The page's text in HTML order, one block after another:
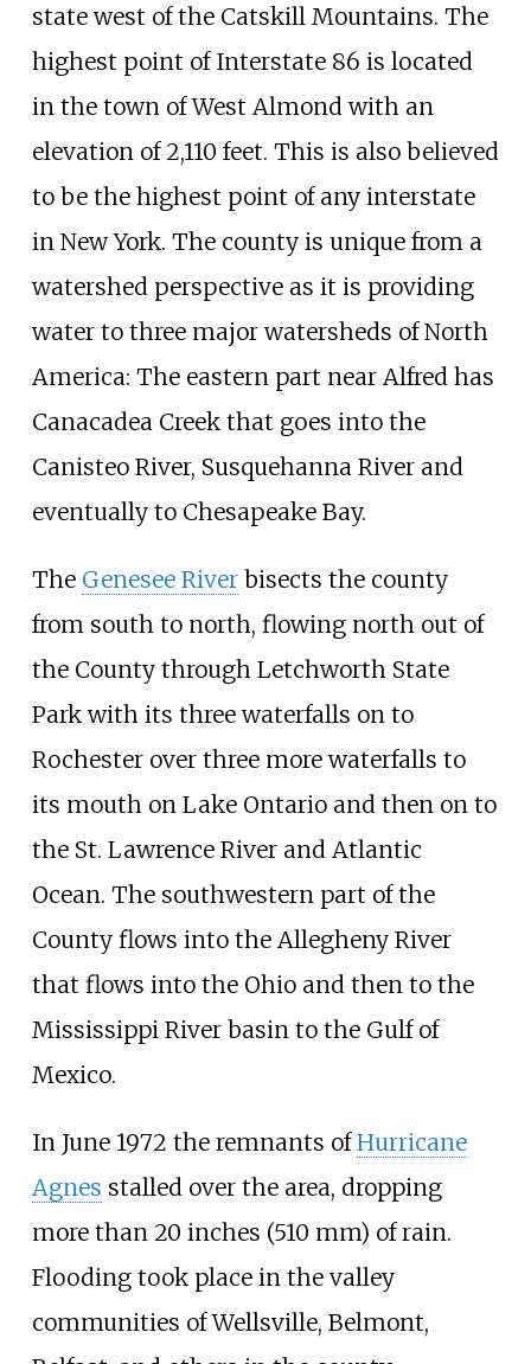
state west of the Catskill Mountains. The
highest point of Interstate 86 is located
in the town of West Almond with an
elevation of 2,110 feet. This is also believed
to be the highest point of any interstate
in New York. The county is unique from a
watershed perspective as it is providing
water to three major watersheds of North
America: The eastern part near Alfred has
Canacadea Creek that goes into the
Canisteo River, Susquehanna River and
eventually to Chesapeake Bay.
The Genesee Riverbisects the county
from south to north, flowing north out of
the County through Letchworth State
Park with its three waterfalls on to
Rochester over three more waterfalls to
its mouth on Lake Ontario and then on to
the St. Lawrence River and Atlantic
Ocean. The southwestern part of the
County flows into the Allegheny River
that flows into the Ohio and then to the
Mississippi River basin to the Gulf of
Mexico.
In June 1972 the remnants ofHurricane
Agnes stalled over the area, dropping
more than 20 inches (510 mm) of rain.
Flooding took place in the valley
communities of Wellsville, Belmont,